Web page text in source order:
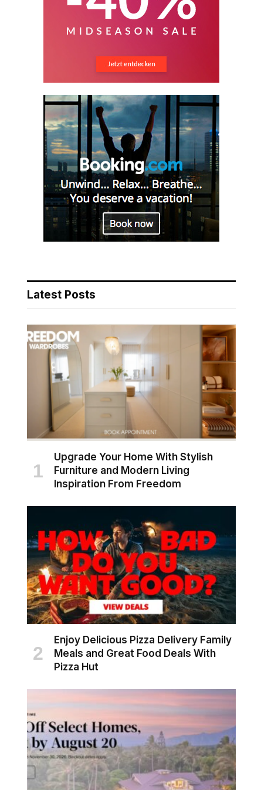
Latest Posts
Upgrade Your Home With Stylish
Furniture and Modern Living
Inspiration From Freedom
Enjoy Delicious Pizza Delivery Family
Meals and Great Food Deals With
Pizza Hut